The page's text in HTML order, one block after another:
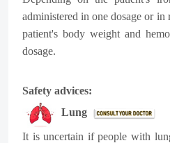
administered in one dosage or in
patient's body weight and
dosage.
Safety advices:
Lung
It is uncertain if people with